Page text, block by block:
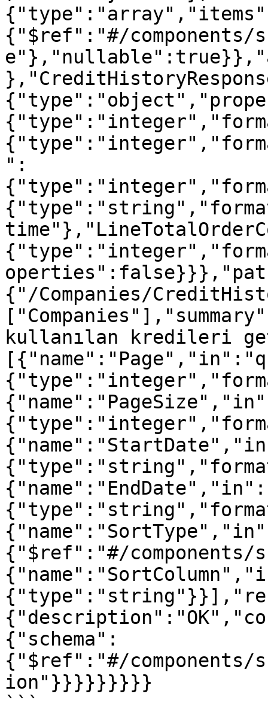
{"$ref":"#/components/
":
{"/Companies/
kullanılan kredileri
{"$ref":"#/components/
{"schema":
{"$ref":"#/components/
ion"}}}}}}}}}
```